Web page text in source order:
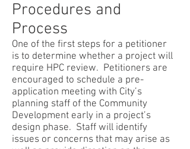
Procedures and
Process
One of the first steps for a petitioner
is to determine whether a project will
require HPC review. Petitioners are
encouraged to schedule a pre-
application meeting with City’s
planning staff of the Community
Development early in a project’s
design phase. Staff will identify
issues or concerns that may arise as